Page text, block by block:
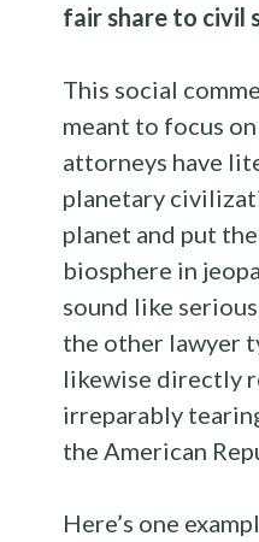
fair share to civil
This social
meant to focus
attorneys have
planetary
planet and put
biosphere in
sound like
the other lawyer
likewise directly
irreparably
the American
Here’s one